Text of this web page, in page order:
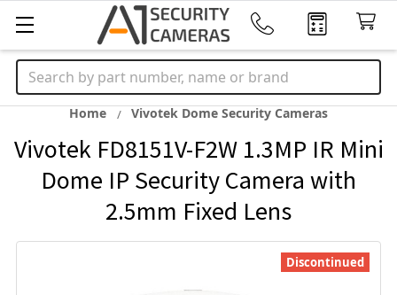
Search
Home Vivotek Dome Security Cameras
Vivotek FD8151V-F2W 1.3MP IR Mini
Dome IP Security Camera with
2.5mm Fixed Lens
Discontinued